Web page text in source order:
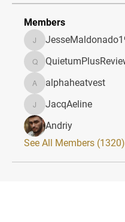
Members
JesseMaldonado1969116
QuietumPlusReviews3
alphaheatvest
alphaheatvest
JacqAeline
JacqAeline
Andriy
See All Members (1320)